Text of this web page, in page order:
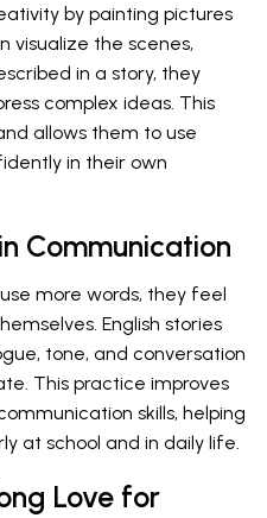
by painting pictures
visualize the scenes,
in a story, they
complex ideas. This
allows them to use
in their own
Communication
more words, they feel
English stories
tone, and conversation
This practice improves
skills, helping
at school and in daily life.
Love for